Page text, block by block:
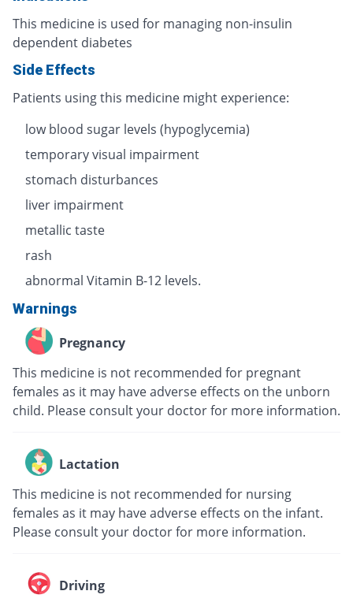
This medicine is used for managing non-insulin
dependent diabetes
Side Effects
Patients using this medicine might experience:
low blood sugar levels (hypoglycemia)
temporary visual impairment
stomach disturbances
liver impairment
metallic taste
rash
abnormal Vitamin B-12 levels.
Warnings
Pregnancy
This medicine is not recommended for pregnant
females as it may have adverse effects on the unborn
child. Please consult your doctor for more information.
Lactation
This medicine is not recommended for nursing
females as it may have adverse effects on the infant.
Please consult your doctor for more information.
Driving